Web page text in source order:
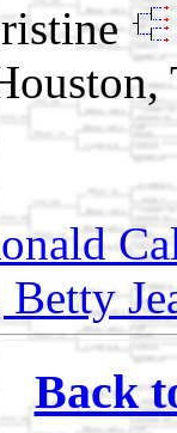
Betty
Back